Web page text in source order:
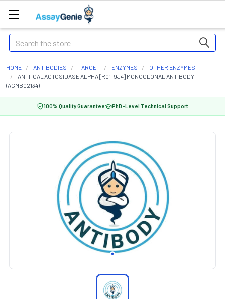
Search
HOME ANTIBODIES TARGET ENZYMES
OTHER ENZYMES
ANTI-GALACTOSIDASE ALPHA [R01-9J4] MONOCLONAL ANTIBODY
(AGMB02134)
100% Quality Guarantee PhD-Level Technical Support